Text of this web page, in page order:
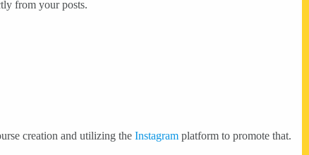
from your posts.
creation and utilizing the Instagram platform to promote that.